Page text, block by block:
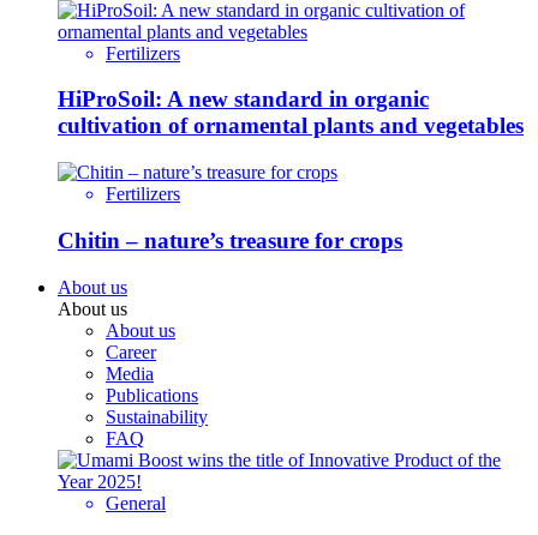
Fertilizers
HiProSoil: A new standard in organic
cultivation of ornamental plants and vegetables
Fertilizers
Chitin – nature’s treasure for crops
About us
About us
About us
Career
Media
Publications
Sustainability
FAQ
General